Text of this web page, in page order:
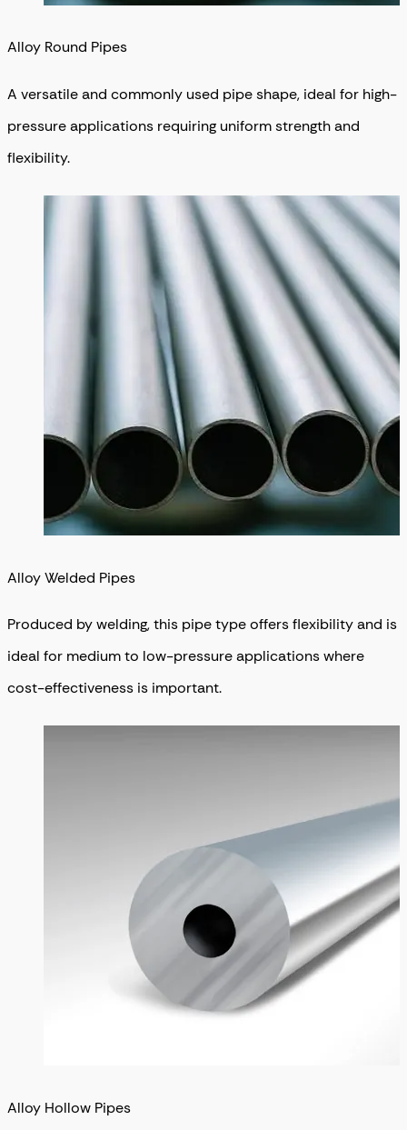
Alloy Round Pipes
A versatile and commonly used pipe shape, ideal for high-
pressure applications requiring uniform strength and
flexibility.
Alloy Welded Pipes
Produced by welding, this pipe type offers flexibility and is
ideal for medium to low-pressure applications where
cost-effectiveness is important.
Alloy Hollow Pipes